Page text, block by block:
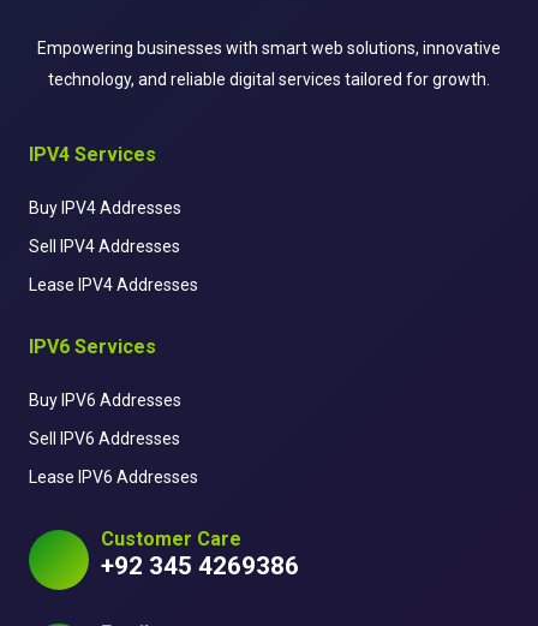
Empowering businesses with smart web solutions, innovative
technology, and reliable digital services tailored for growth.
IPV4 Services
Buy IPV4 Addresses
Sell IPV4 Addresses
Lease IPV4 Addresses
IPV6 Services
Buy IPV6 Addresses
Sell IPV6 Addresses
Lease IPV6 Addresses
Customer Care
+92 345 4269386